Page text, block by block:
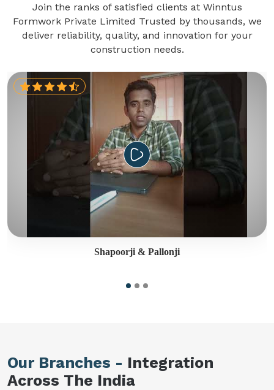
Join the ranks of satisfied clients at Winntus
Formwork Private Limited Trusted by thousands, we
deliver reliability, quality, and innovation for your
construction needs.
Shapoorji & Pallonji
Our Branches - Integration
Across The India